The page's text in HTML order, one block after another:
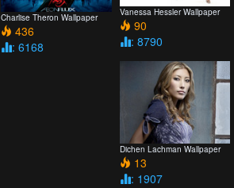
Charlise Theron Wallpaper
436
: 6168
Vanessa Hessler Wallpaper
90
: 8790
Dichen Lachman Wallpaper
13
: 1907